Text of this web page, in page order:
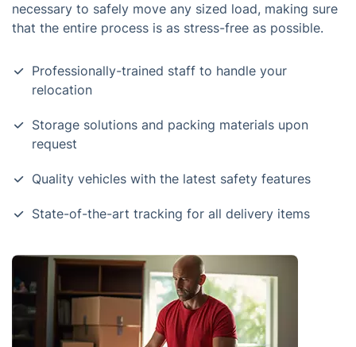
necessary to safely move any sized load, making sure
that the entire process is as stress-free as possible.
Professionally-trained staff to handle your
relocation
Storage solutions and packing materials upon
request
Quality vehicles with the latest safety features
State-of-the-art tracking for all delivery items